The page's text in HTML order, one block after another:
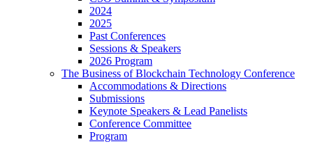
2024
2025
Past Conferences
Sessions & Speakers
2026 Program
The Business of Blockchain Technology Conference
Accommodations & Directions
Submissions
Keynote Speakers & Lead Panelists
Conference Committee
Program